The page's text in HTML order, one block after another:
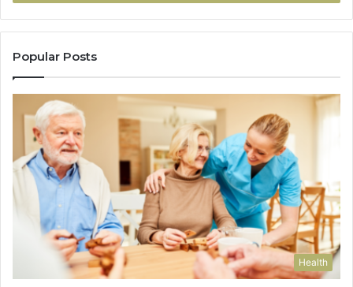
Popular Posts
Health